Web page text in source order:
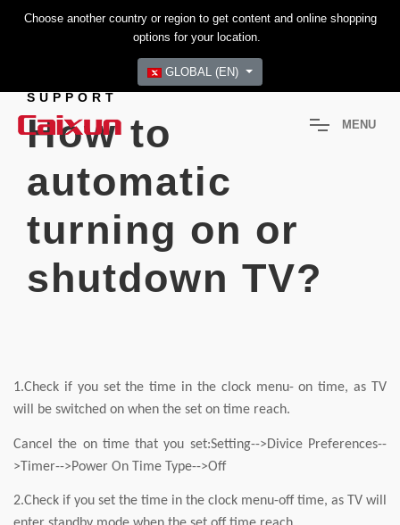
Choose another country or region to get content and online shopping
options for your location.
GLOBAL (EN)
M E NU
SUPPORT
How to
automatic
turning on or
shutdown TV?
1.Check if you set the time in the clock menu- on time, as TV
will be switched on when the set on time reach.
Cancel the on time that you set:Setting-->Divice Preferences--
>Timer-->Power On Time Type-->Off
2.Check if you set the time in the clock menu-off time, as TV will